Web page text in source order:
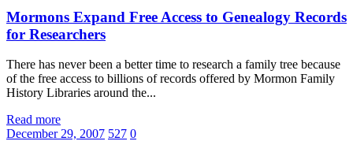
Mormons Expand Free Access to Genealogy Records
for Researchers
There has never been a better time to research a family tree because
of the free access to billions of records offered by Mormon Family
History Libraries around the...
Read more
December 29, 2007 527 0